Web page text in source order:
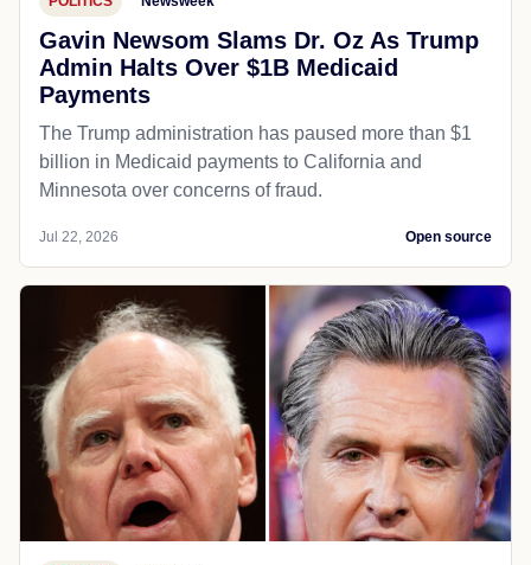
Gavin Newsom Slams Dr. Oz As Trump
Admin Halts Over $1B Medicaid
Payments
The Trump administration has paused more than $1
billion in Medicaid payments to California and
Minnesota over concerns of fraud.
Jul 22, 2026 Open source